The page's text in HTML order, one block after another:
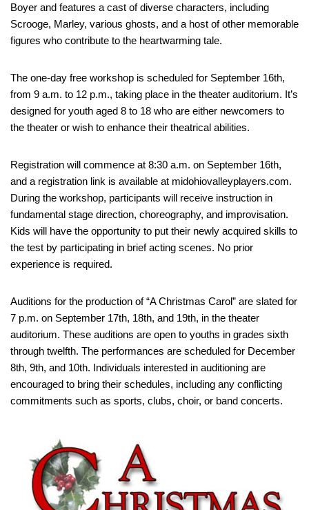
Boyer and features a cast of diverse characters, including
Scrooge, Marley, various ghosts, and a host of other memorable
figures who contribute to the heartwarming tale.
The one-day free workshop is scheduled for September 16th,
from 9 a.m. to 12 p.m., taking place in the theater auditorium. It’s
designed for youth aged 8 to 18 who are either newcomers to
the theater or wish to enhance their theatrical abilities.
Registration will commence at 8:30 a.m. on September 16th,
and a registration link is available at midohiovalleyplayers.com.
During the workshop, participants will receive instruction in
fundamental stage direction, choreography, and improvisation.
Kids will have the opportunity to put their newly acquired skills to
the test by participating in brief acting scenes. No prior
experience is required.
Auditions for the production of “A Christmas Carol” are slated for
7 p.m. on September 17th, 18th, and 19th, in the theater
auditorium. These auditions are open to youths in grades sixth
through twelfth. The performances are scheduled for December
8th, 9th, and 10th. Individuals interested in auditioning are
encouraged to bring their schedules, including any conflicting
commitments such as sports, clubs, choir, or band concerts.